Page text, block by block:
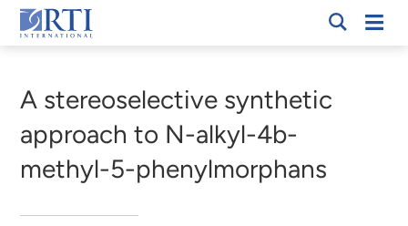
Skip
to
Content
RTI
A stereoselective synthetic
approach to N-alkyl-4b-
methyl-5-phenylmorphans